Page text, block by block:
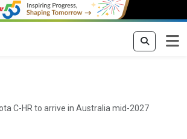
C-HR to arrive in Australia mid-2027